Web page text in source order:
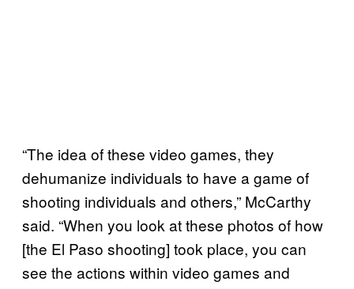
“The idea of these video games, they
dehumanize individuals to have a game of
shooting individuals and others,” McCarthy
said. “When you look at these photos of how
[the El Paso shooting] took place, you can
see the actions within video games and